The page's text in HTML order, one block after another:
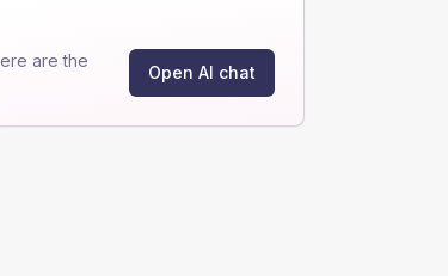
are the
Open AI chat